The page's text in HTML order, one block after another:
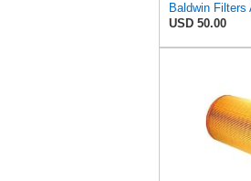
USD 50.00